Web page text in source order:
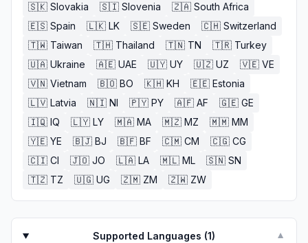
🇸🇰 Slovakia 🇸🇮 Slovenia 🇿🇦 South Africa
🇪🇸 Spain 🇱🇰 LK 🇸🇪 Sweden 🇨🇭 Switzerland
🇹🇼 Taiwan 🇹🇭 Thailand 🇹🇳 TN 🇹🇷 Turkey
🇺🇦 Ukraine 🇦🇪 UAE 🇺🇾 UY 🇺🇿 UZ 🇻🇪 VE
🇻🇳 Vietnam 🇧🇴 BO 🇰🇭 KH 🇪🇪 Estonia
🇱🇻 Latvia 🇳🇮 NI 🇵🇾 PY 🇦🇫 AF 🇬🇪 GE
🇮🇶 IQ 🇱🇾 LY 🇲🇦 MA 🇲🇿 MZ 🇲🇲 MM
🇾🇪 YE 🇧🇯 BJ 🇧🇫 BF 🇨🇲 CM 🇨🇬 CG
🇨🇮 CI 🇯🇴 JO 🇱🇦 LA 🇲🇱 ML 🇸🇳 SN
🇹🇿 TZ 🇺🇬 UG 🇿🇲 ZM 🇿🇼 ZW
Supported Languages (1) ▼